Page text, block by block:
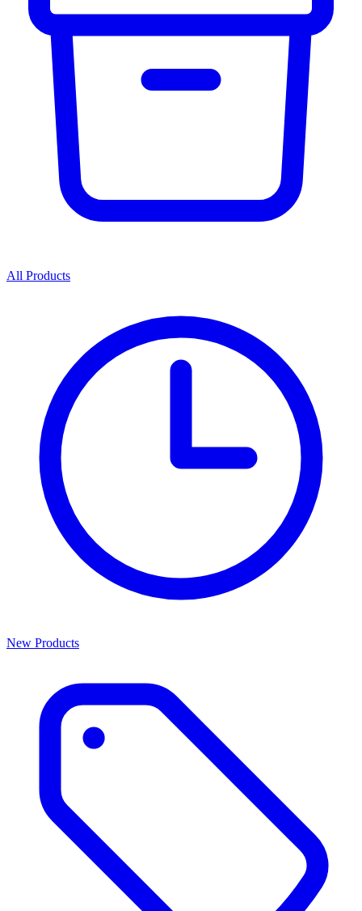
All Products
New Products